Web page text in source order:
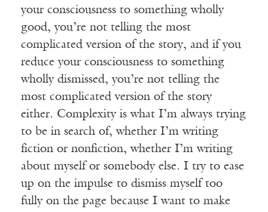
your consciousness to something wholly
good, you’re not telling the most
complicated version of the story, and if you
reduce your consciousness to something
wholly dismissed, you’re not telling the
most complicated version of the story
either. Complexity is what I’m always trying
to be in search of, whether I’m writing
fiction or nonfiction, whether I’m writing
about myself or somebody else. I try to ease
up on the impulse to dismiss myself too
fully on the page because I want to make